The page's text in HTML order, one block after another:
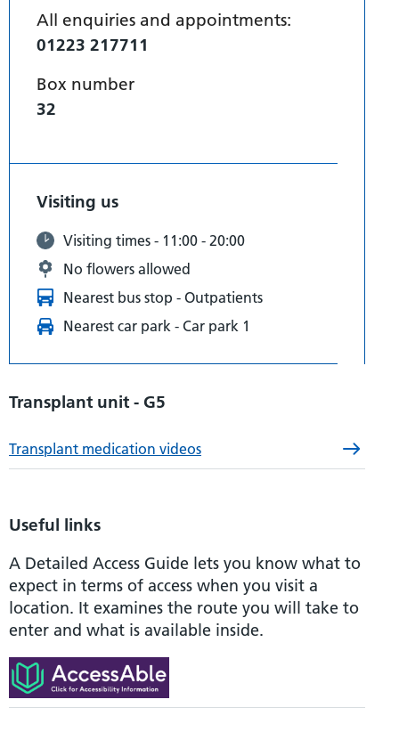
All enquiries and appointments:
01223 217711
Box number
32
Visiting us
Visiting times - 11:00 - 20:00
No flowers allowed
Nearest bus stop - Outpatients
Nearest car park - Car park 1
Transplant unit - G5
Transplant medication videos
Useful links
A Detailed Access Guide lets you know what to
expect in terms of access when you visit a
location. It examines the route you will take to
enter and what is available inside.